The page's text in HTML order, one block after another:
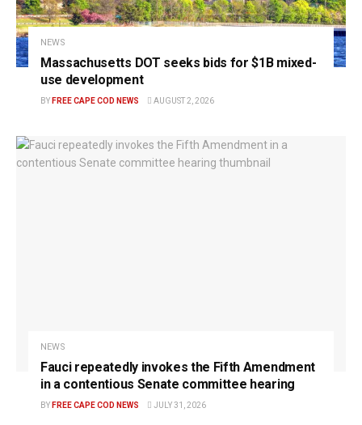
NEWS
Massachusetts DOT seeks bids for $1B mixed-
use development
BY FREE CAPE COD NEWS AUGUST 2, 2026
NEWS
Fauci repeatedly invokes the Fifth Amendment
in a contentious Senate committee hearing
BY FREE CAPE COD NEWS JULY 31, 2026